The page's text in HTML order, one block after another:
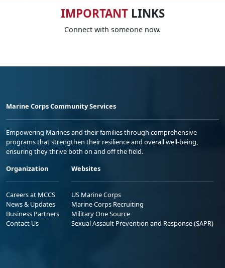
IMPORTANTLINKS
Connect with someone now.
Marine Corps Community Services
Empowering Marines and their families through comprehensive
programs that strengthen their resilience and overall well-being,
ensuring they thrive both on and off the field.
Organization
Careers at MCCS
News & Updates
Business Partners
Contact Us
Websites
US Marine Corps
Marine Corps Recruiting
Military One Source
Sexual Assault Prevention and Response (SAPR)